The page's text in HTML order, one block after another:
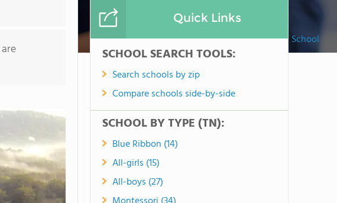
Middle Tennessee Christian School
Quick Links
SCHOOL SEARCH TOOLS:
Search schools by zip
Compare schools side-by-side
SCHOOL BY TYPE (TN):
Blue Ribbon (14)
All-girls (15)
All-boys (27)